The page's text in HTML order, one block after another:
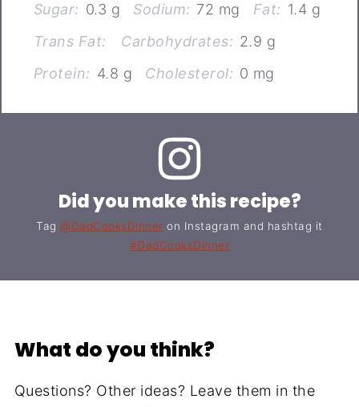
Sugar: 0.3 g Sodium: 72 mg Fat: 1.4 g
Trans Fat:
Carbohydrates: 2.9 g
Protein: 4.8 g Cholesterol: 0 mg
Did you make this recipe?
Tag@DadCooksDinner on Instagram and hashtag it
#DadCooksDinner
What do you think?
Questions? Other ideas? Leave them in the